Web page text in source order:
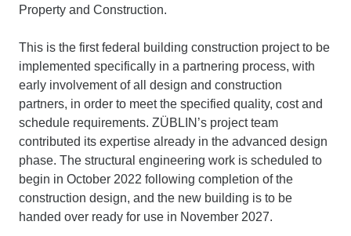
Property and Construction.
This is the first federal building construction project to be
implemented specifically in a partnering process, with
early involvement of all design and construction
partners, in order to meet the specified quality, cost and
schedule requirements. ZÜBLIN’s project team
contributed its expertise already in the advanced design
phase. The structural engineering work is scheduled to
begin in October 2022 following completion of the
construction design, and the new building is to be
handed over ready for use in November 2027.